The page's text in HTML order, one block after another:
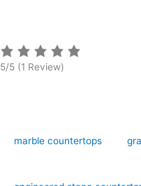
5/5 (1 Review)
marble countertops